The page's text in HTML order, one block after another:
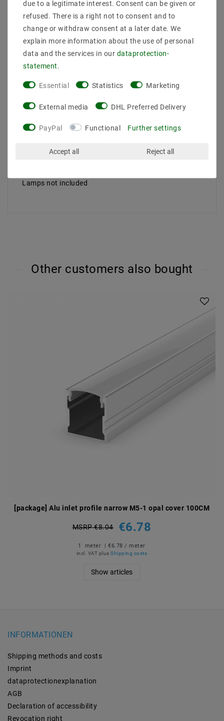
Light flow [Lumen]: N /A
Light color: N /A
Dimensions A x W x C ... [mm]: 97x97x125 < BR /> Ray
angle: N /A
CRI: N /A
Protection type: IP20
Lebensdaur [H]: 17000
Socket : GU10
Install: Surface
Control: N /A
Color of the lamp body:
Lamps not included
Other customers also bought
[package] Alu inlet profile narrow M5-1 opal cover 100CM
MSRP €8.04 €6.78
1 meter | €6.78 / meter
incl. VAT plusShipping costs
Show articles
INFORMATIONEN
Shipping methods and costs
Imprint
data­protection­explanation
AGB
Declaration of accessibility
Revocation­ right
due to a legitimate interest. Consent can be given or
refused. There is a right not to consent and to
change or withdraw consent at a later date. We
explain more information about the use of personal
data and the services in our data­protection­
statement.
Essential Statistics Marketing
External media DHL Preferred Delivery
PayPal Functional Further settings
Accept all Reject all